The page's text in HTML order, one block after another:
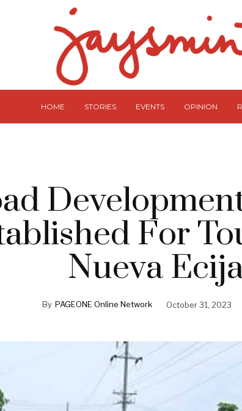
HOME STORIES EVENTS OPINION
For
Nueva
By PAGEONE Online Network October 31, 2023